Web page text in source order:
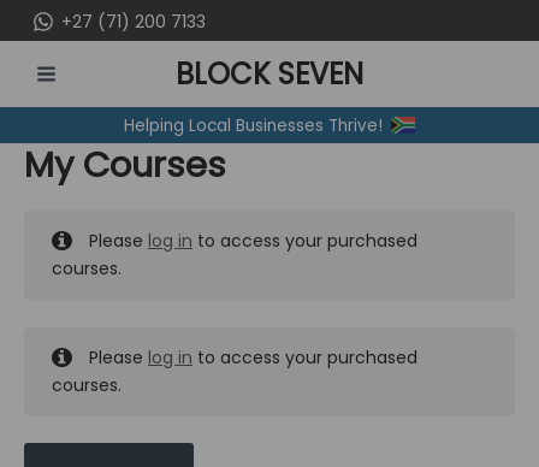
to
content
+27 (71) 200 7133
MENU
BLOCK SEVEN
Helping Local Businesses Thrive!
My Courses
Please log in to access your purchased
courses.
Please log in to access your purchased
courses.